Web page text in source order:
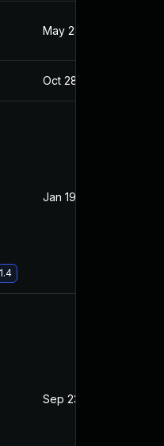
May 28, 2021
Oct 28, 2020
Jan 19, 2021
Sep 23, 2021